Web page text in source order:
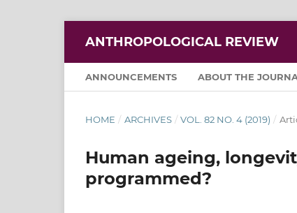
ANTHROPOLOGICAL REVIEW
ANNOUNCEMENTS ABOUT THE
HOME / ARCHIVES / VOL. 82 NO. 4 (2019) /
Human ageing,
programmed?